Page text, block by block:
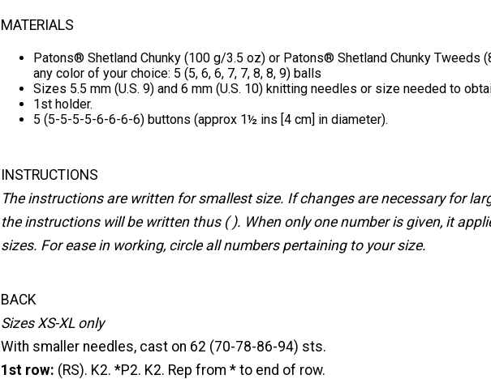
MATERIALS
Patons® Shetland Chunky (100 g/3.5 oz) or Patons® Shetland Chunky Tweeds
any color of your choice: 5 (5, 6, 6, 7, 7, 8, 8, 9) balls
Sizes 5.5 mm (U.S. 9) and 6 mm (U.S. 10) knitting needles or size needed to
1st holder.
5 (5-5-5-5-6-6-6-6) buttons (approx 1½ ins [4 cm] in diameter).
INSTRUCTIONS
The instructions are written for smallest size. If changes are necessary for
the instructions will be written thus ( ). When only one number is given, it
sizes. For ease in working, circle all numbers pertaining to your size.
BACK
Sizes XS-XL only
With smaller needles, cast on 62 (70-78-86-94) sts.
1st row: (RS). K2. *P2. K2. Rep from * to end of row.